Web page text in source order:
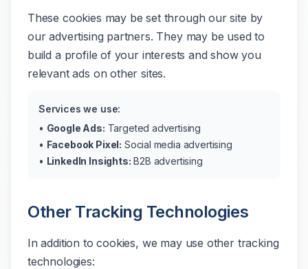
These cookies may be set through our site by
our advertising partners. They may be used to
build a profile of your interests and show you
relevant ads on other sites.
Services we use:
• Google Ads: Targeted advertising
• Facebook Pixel: Social media advertising
• LinkedIn Insights: B2B advertising
Other Tracking Technologies
In addition to cookies, we may use other tracking
technologies: